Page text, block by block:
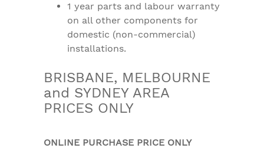
1 year parts and labour warranty
on all other components for
domestic (non-commercial)
installations.
BRISBANE, MELBOURNE
and SYDNEY AREA
PRICES ONLY
ONLINE PURCHASE PRICE ONLY